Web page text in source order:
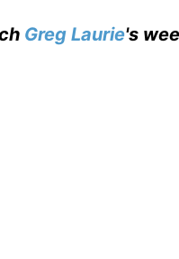
Greg Laurie's